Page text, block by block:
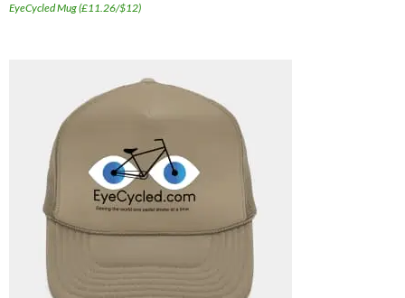
EyeCycled Mug (£11.26/$12)